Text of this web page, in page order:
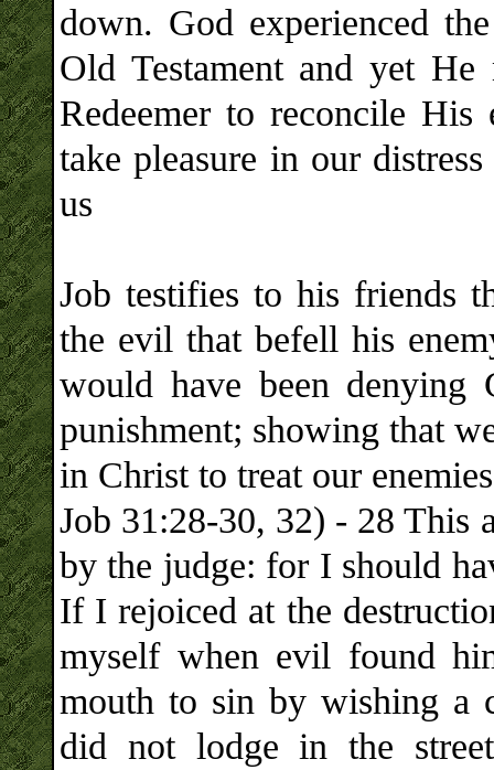
down. God experienced
Old Testament and yet
Redeemer to reconcile
take pleasure in our
us
Job testifies to his friends
the evil that befell his
would have been denying
punishment; showing that
in Christ to treat our
Job 31:28-30, 32) - 28 This
by the judge: for I should
If I rejoiced at the
myself when evil found
mouth to sin by wishing a
did not lodge in the